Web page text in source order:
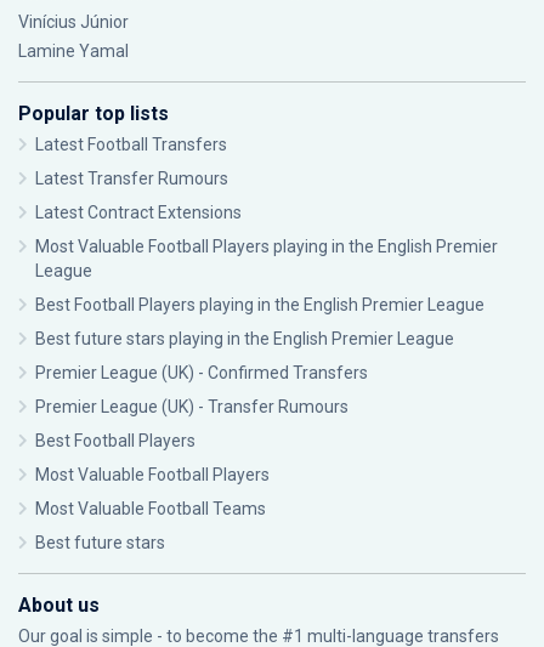
Vinícius Júnior
Lamine Yamal
Popular top lists
Latest Football Transfers
Latest Transfer Rumours
Latest Contract Extensions
Most Valuable Football Players playing in the English Premier
League
Best Football Players playing in the English Premier League
Best future stars playing in the English Premier League
Premier League (UK) - Confirmed Transfers
Premier League (UK) - Transfer Rumours
Best Football Players
Most Valuable Football Players
Most Valuable Football Teams
Best future stars
About us
Our goal is simple - to become the #1 multi-language transfers